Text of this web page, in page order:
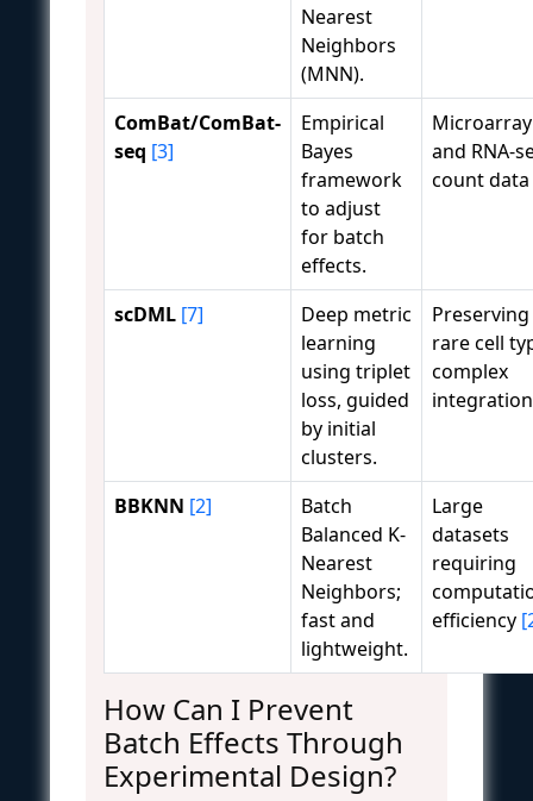
Nearest
Neighbors
(MNN).
ComBat/ComBat-
seq [3]
Empirical
Bayes
framework
to adjust
for batch
effects.
Microarray
and RNA-
count data
scDML [7]
Deep metric
learning
using triplet
loss, guided
by initial
clusters.
Preserving
rare cell
complex
BBKNN [2]
Batch
Balanced K-
Nearest
Neighbors;
fast and
lightweight.
Large
datasets
requiring
efficiency
How Can I Prevent
Batch Effects Through
Experimental Design?